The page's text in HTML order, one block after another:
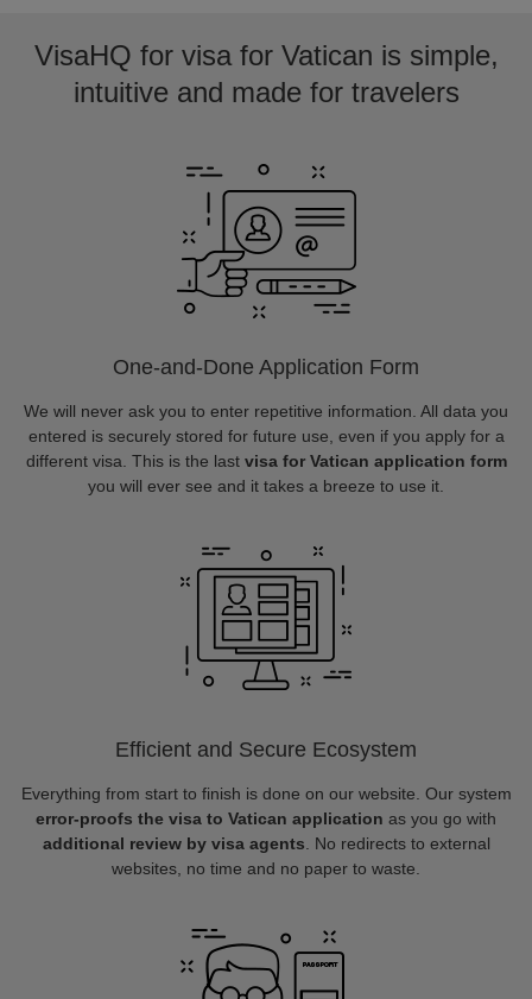
VisaHQ for visa for Vatican is simple,
intuitive and made for travelers
One-and-Done Application Form
We will never ask you to enter repetitive information. All data you
entered is securely stored for future use, even if you apply for a
different visa. This is the last visa for Vatican application form
you will ever see and it takes a breeze to use it.
Efficient and Secure Ecosystem
Everything from start to finish is done on our website. Our system
error-proofs the visa to Vatican application as you go with
additional review by visa agents . No redirects to external
websites, no time and no paper to waste.